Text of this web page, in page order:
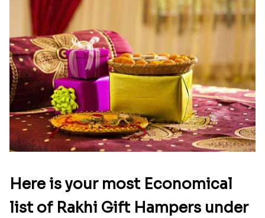
Send Rakhi to Ontario |Send Rakhi to Orlando
Send Rakhi to Philadelphia|Send Rakhi to
Phoenix|Send Rakhi to Pittsburgh|Send Rakhi
to Portland|Send Rakhi to Raleigh |Send Rakhi to
San Diego|Send Rakhi to San Francisco|Send
Rakhi to San Jose